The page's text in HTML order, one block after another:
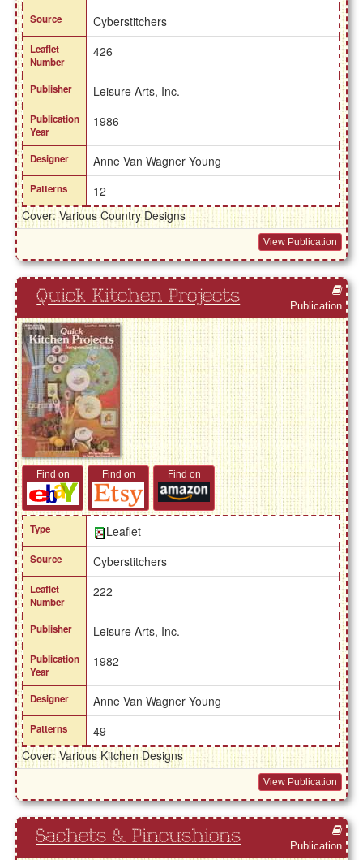
Source Cyberstitchers
Leaflet
Number
426
Publisher Leisure Arts, Inc.
Publication
Year
1986
Designer Anne Van Wagner Young
Patterns
12
Cover: Various Country Designs
View Publication
Quick Kitchen Projects Publication
Find on Find on Find on
Type Leaflet
Source Cyberstitchers
Leaflet
Number
222
Publisher Leisure Arts, Inc.
Publication
Year
1982
Designer Anne Van Wagner Young
Patterns
49
Cover: Various Kitchen Designs
View Publication
Sachets & Pincushions Publication